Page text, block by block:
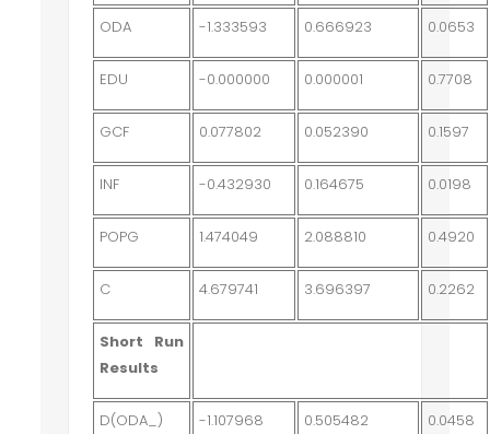
ODA -1.333593 0.666923 0.0653
EDU -0.000000 0.000001 0.7708
GCF 0.077802 0.052390 0.1597
INF -0.432930 0.164675 0.0198
POPG 1.474049 2.088810 0.4920
C 4.679741 3.696397 0.2262
Short Run
Results
D(ODA_) -1.107968 0.505482 0.0458